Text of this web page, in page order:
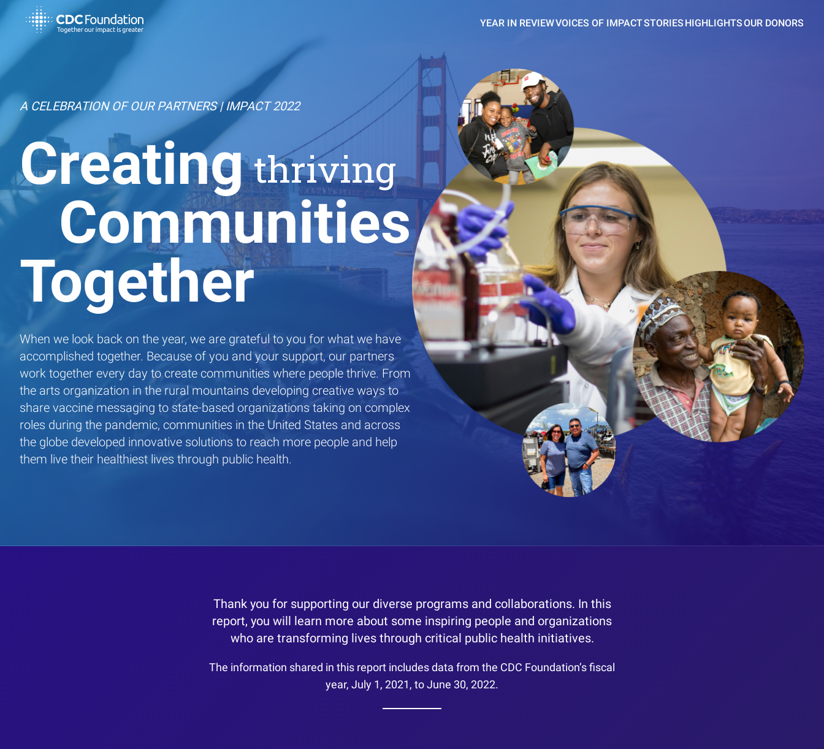
YEAR IN REVIEWVOICES OF IMPACTSTORIES HIGHLIGHTSOUR DONORS
A CELEBRATION OF OUR PARTNERS | IMPACT 2022
Creating thriving
Communities
Together
When we look back on the year, we are grateful to you for what we have
accomplished together. Because of you and your support, our partners
work together every day to create communities where people thrive. From
the arts organization in the rural mountains developing creative ways to
share vaccine messaging to state-based organizations taking on complex
roles during the pandemic, communities in the United States and across
the globe developed innovative solutions to reach more people and help
them live their healthiest lives through public health.
Thank you for supporting our diverse programs and collaborations. In this
report, you will learn more about some inspiring people and organizations
who are transforming lives through critical public health initiatives.
The information shared in this report includes data from the CDC Foundation’s fiscal
year, July 1, 2021, to June 30, 2022.